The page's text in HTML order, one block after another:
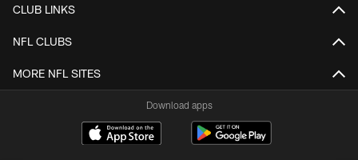
CLUB LINKS
NFL CLUBS
MORE NFL SITES
Download apps